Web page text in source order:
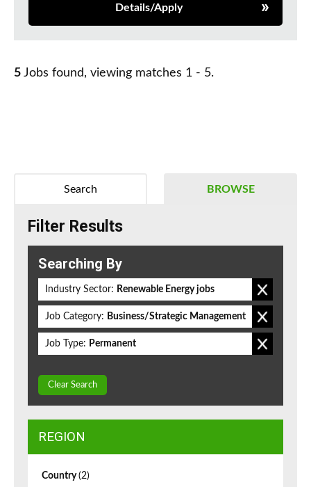
Details/Apply
5 Jobs found, viewing matches 1 - 5.
BROWSE
Search
Filter Results
Searching By
Industry Sector: Renewable Energy jobs
Job Category: Business/Strategic Management
Job Type: Permanent
Clear Search
REGION
Country(2)